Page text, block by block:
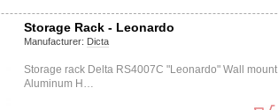
Storage Rack - Leonardo
Manufacturer: Dicta
Storage rack Delta RS4007C "Leonardo" Wall mount
Aluminum H…